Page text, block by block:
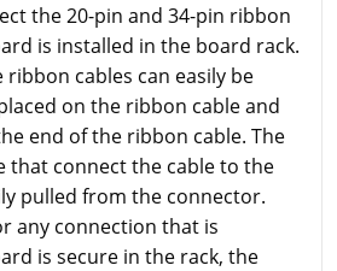
the 20-pin and 34-pin ribbon
is installed in the board rack.
ribbon cables can easily be
on the ribbon cable and
end of the ribbon cable. The
that connect the cable to the
pulled from the connector.
any connection that is
is secure in the rack, the